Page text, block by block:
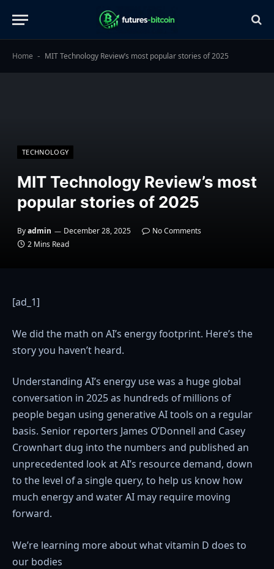
Home - MIT Technology Review’s most popular stories of 2025
TECHNOLOGY
MIT Technology Review’s most
popular stories of 2025
Byadmin December 28, 2025
No Comments
2 Mins Read
[ad_1]
We did the math on AI’s energy footprint. Here’s the
story you haven’t heard.
Understanding AI’s energy use was a huge global
conversation in 2025 as hundreds of millions of
people began using generative AI tools on a regular
basis. Senior reporters James O’Donnell and Casey
Crownhart dug into the numbers and published an
unprecedented look at AI’s resource demand, down
to the level of a single query, to help us know how
much energy and water AI may require moving
forward.
We’re learning more about what vitamin D does to
our bodies